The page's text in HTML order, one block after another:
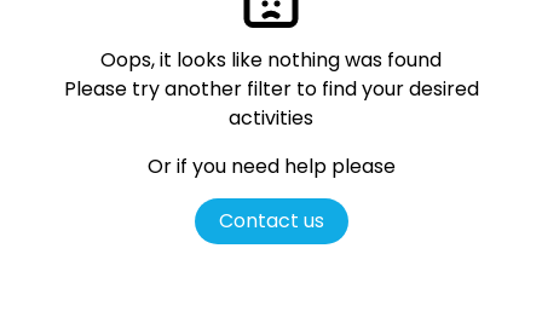
Oops, it looks like nothing was found
Please try another filter to find your desired
activities
Or if you need help please
Contact us